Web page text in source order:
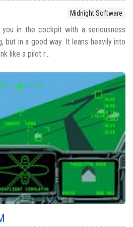
Midnight Software
in the cockpit with a seriousness
but in a good way. It leans heavily into
like a pilot r...